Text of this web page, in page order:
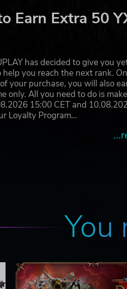
Earn Extra 50
has decided to give you
you reach the next rank.
your purchase, you will also
only. All you need to do is
15:00 CET and
Loyalty Program…
You